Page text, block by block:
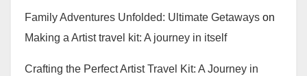
Family Adventures Unfolded: Ultimate Getaways on
Making a Artist travel kit: A journey in itself
Crafting the Perfect Artist Travel Kit: A Journey in